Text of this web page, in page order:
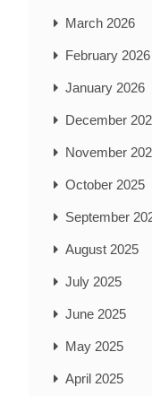
March 2026
February 2026
January 2026
December
November
October 2025
September
August 2025
July 2025
June 2025
May 2025
April 2025